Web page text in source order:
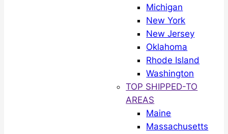
Michigan
New York
New Jersey
Oklahoma
Rhode Island
Washington
TOP SHIPPED-TO
AREAS
Maine
Massachusetts